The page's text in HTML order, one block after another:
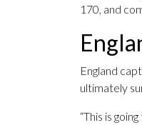
170, and
England
ultimately
“This is